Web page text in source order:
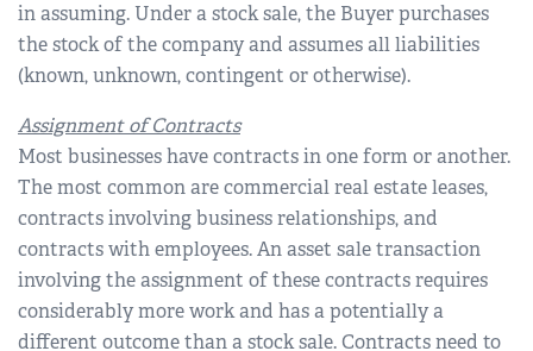
in assuming. Under a stock sale, the Buyer purchases
the stock of the company and assumes all liabilities
(known, unknown, contingent or otherwise).
Assignment of Contracts
Most businesses have contracts in one form or another.
The most common are commercial real estate leases,
contracts involving business relationships, and
contracts with employees. An asset sale transaction
involving the assignment of these contracts requires
considerably more work and has a potentially a
different outcome than a stock sale. Contracts need to